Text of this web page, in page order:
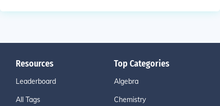
Resources
Leaderboard
All Tags
Top Categories
Algebra
Chemistry